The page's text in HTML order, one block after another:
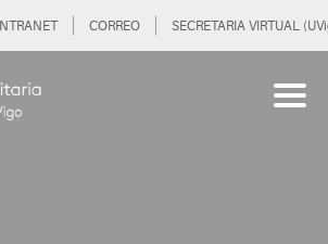
INTRANET CORREO SECRETARIA VIRTUAL